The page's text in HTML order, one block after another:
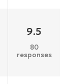
9.5
80
responses